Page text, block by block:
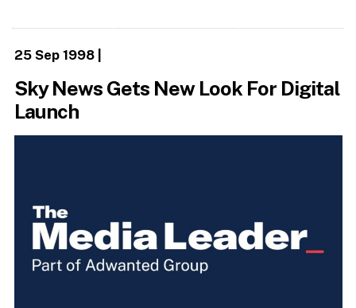
25 Sep 1998|
Sky News Gets New Look For Digital
Launch